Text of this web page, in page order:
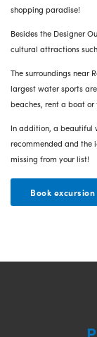
shopping paradise!
Besides the Designer
cultural attractions
The surroundings near
largest water sports
beaches, rent a boat or
In addition, a beautiful
recommended and the
missing from your list!
Book excursion